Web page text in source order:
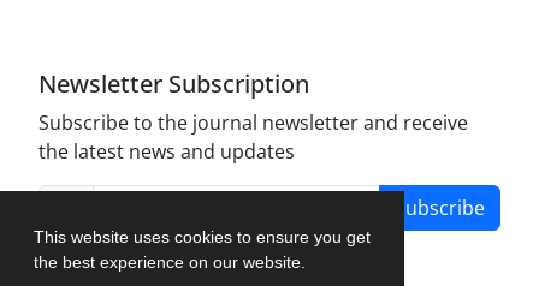
This website uses cookies to ensure you get
the best experience on our website.
Newsletter Subscription
Subscribe to the journal newsletter and receive
the latest news and updates
Subscribe